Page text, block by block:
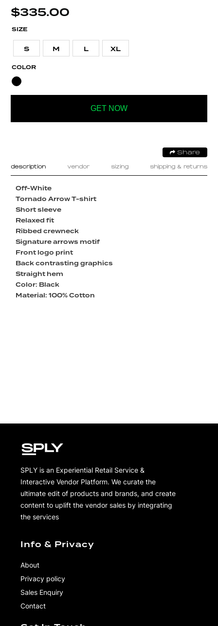
$335.00
SIZE
S M L XL
COLOR
GET NOW
Share
description vendor sizing shipping & returns
Off-White
Tornado Arrow T-shirt
Short sleeve
Relaxed fit
Ribbed crewneck
Signature arrows motif
Front logo print
Back contrasting graphics
Straight hem
Color: Black
Material: 100% Cotton
SPLY is an Experiential Retail Service &
Interactive Vendor Platform. We curate the
ultimate edit of products and brands, and create
content to uplift the vendor sales by integrating
the services
Info & Privacy
About
Privacy policy
Sales Enquiry
Contact